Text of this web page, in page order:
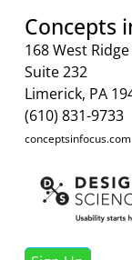
Concepts
168 West
Suite 232
Limerick, PA
(610) 831-9733
conceptsinfocus.com